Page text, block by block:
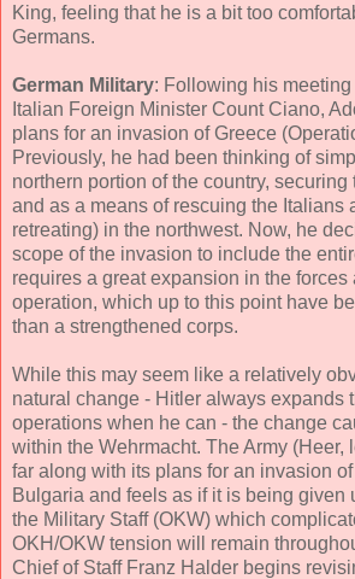
King, feeling that he is a bit too
Germans.
German Military: Following his
Italian Foreign Minister Count Ciano,
plans for an invasion of Greece
Previously, he had been thinking of
northern portion of the country, securing
and as a means of rescuing the Italians
retreating) in the northwest. Now, he
scope of the invasion to include the
requires a great expansion in the forces
operation, which up to this point have
than a strengthened corps.
While this may seem like a relatively
natural change - Hitler always expands
operations when he can - the change
within the Wehrmacht. The Army (Heer,
far along with its plans for an invasion
Bulgaria and feels as if it is being given
the Military Staff (OKW) which
OKH/OKW tension will remain
Chief of Staff Franz Halder begins